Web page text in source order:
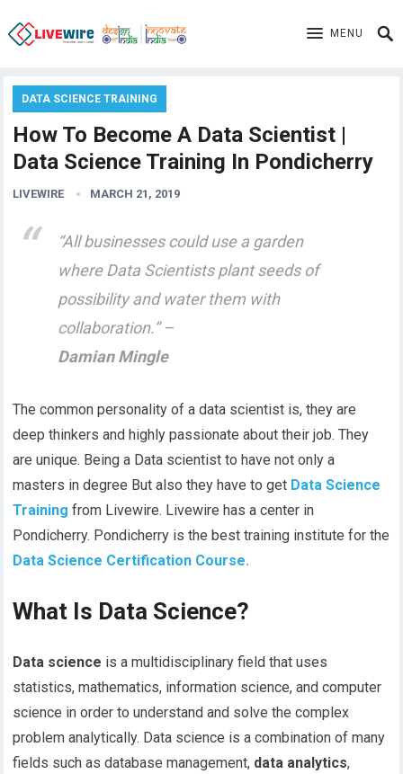
MENU
DATA SCIENCE TRAINING
How To Become A Data Scientist |
Data Science Training In Pondicherry
LIVEWIRE MARCH 21, 2019
“All businesses could use a garden
where Data Scientists plant seeds of
possibility and water them with
collaboration.” –
Damian Mingle
The common personality of a data scientist is, they are
deep thinkers and highly passionate about their job. They
are unique. Being a Data scientist to have not only a
masters in degree But also they have to get Data Science
Training from Livewire. Livewire has a center in
Pondicherry. Pondicherry is the best training institute for the
Data Science Certification Course.
What Is Data Science?
Data science is a multidisciplinary field that uses
statistics, mathematics, information science, and computer
science in order to understand and solve the complex
problem analytically. Data science is a combination of many
fields such as database management, data analytics,